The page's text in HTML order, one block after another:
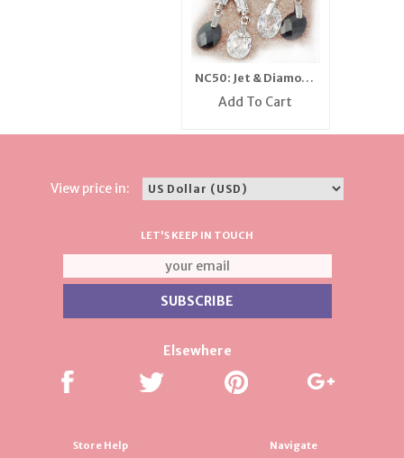
NC50: Jet & Diamond
CZ Earrings
Add To Cart
View price in:
LET'S KEEP IN TOUCH
Elsewhere
Store Help Navigate